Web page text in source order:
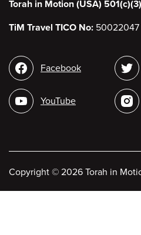
Torah in Motion (USA)
TiM Travel TICO No: 50022047
Social
media
Facebook
YouTube
Copyright © 2026 Torah in